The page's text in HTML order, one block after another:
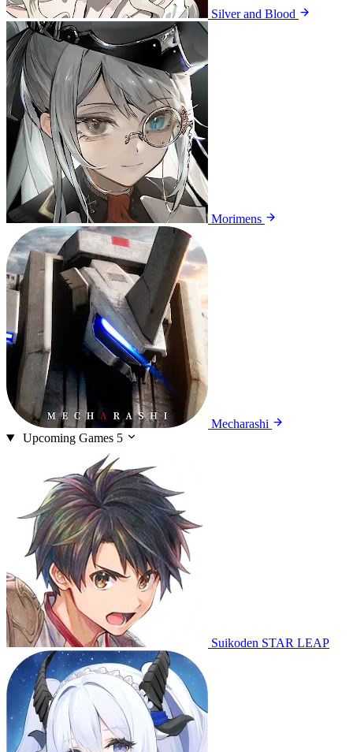
Silver and Blood
Morimens
Mecharashi
Upcoming Games 5
Suikoden STAR LEAP